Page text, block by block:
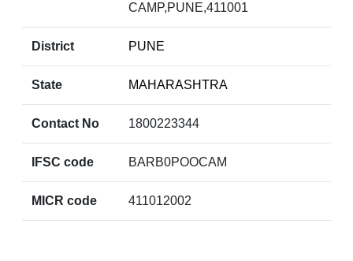
CAMP,PUNE,411001
District PUNE
State MAHARASHTRA
Contact No 1800223344
IFSC code BARB0POOCAM
MICR code 411012002